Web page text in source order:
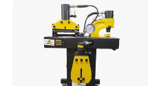
Factory Price Machinery